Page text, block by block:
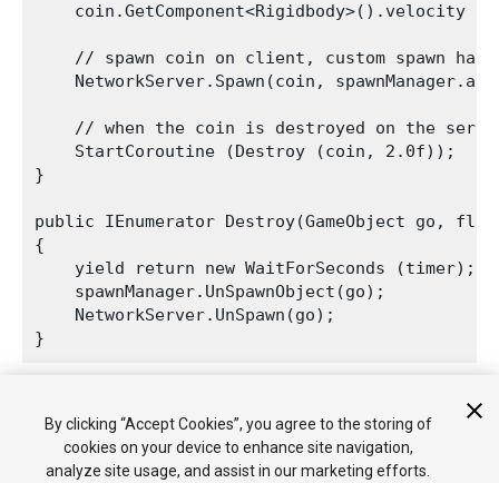
coin.GetComponent<Rigidbody>().velocity =
// spawn coin on client, custom spawn
NetworkServer.Spawn(coin,
// when the coin is destroyed on the
    StartCoroutine (Destroy (coin, 2.0f));
}
public IEnumerator Destroy(GameObject go,
{
    yield return new WaitForSeconds (timer);
    spawnManager.UnSpawnObject(go);
    NetworkServer.UnSpawn(go);
returned to the pool and re-used when you fire again.
By clicking “Accept Cookies”, you agree to the storing of
cookies on your device to enhance site navigation,
analyze site usage, and assist in our marketing efforts.